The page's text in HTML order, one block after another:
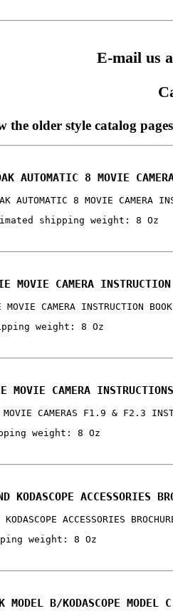
E-mail us
the older style catalog
AUTOMATIC 8 MOVIE
AUTOMATIC 8 MOVIE CAMERA
shipping weight: 8 Oz
MOVIE CAMERA
MOVIE CAMERA INSTRUCTION
weight: 8 Oz
MOVIE CAMERA
MOVIE CAMERAS F1.9 & F2.3
weight: 8 Oz
KODASCOPE ACCESSORIES
KODASCOPE ACCESSORIES
weight: 8 Oz
MODEL B/KODASCOPE